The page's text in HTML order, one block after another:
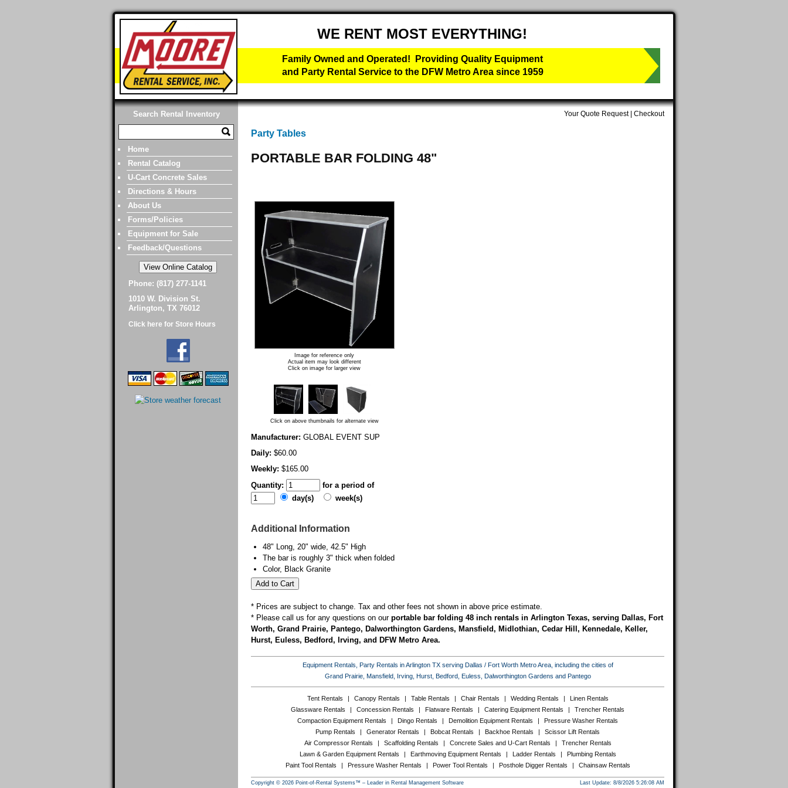
WE RENT MOST EVERYTHING!
Family Owned and Operated! Providing Quality Equipment
and Party Rental Service to the DFW Metro Area since 1959
Your Quote Request| Checkout
Search Rental Inventory
Home
Rental Catalog
U-Cart Concrete Sales
Directions & Hours
About Us
Forms/Policies
Equipment for Sale
Feedback/Questions
Phone: (817) 277-1141
1010 W. Division St.
Arlington, TX 76012
Click here for Store Hours
Party Tables
PORTABLE BAR FOLDING 48"
Image for reference only
Actual item may look different
Click on image for larger view
Click on above thumbnails for alternate view
Manufacturer: GLOBAL EVENT SUP
Daily: $60.00
Weekly: $165.00
Quantity:
for a period of
day(s)
week(s)
Additional Information
48" Long, 20" wide, 42.5" High
The bar is roughly 3" thick when folded
Color, Black Granite
* Prices are subject to change. Tax and other fees not shown in above price estimate.
* Please call us for any questions on our portable bar folding 48 inch rentals in Arlington Texas, serving Dallas, Fort
Worth, Grand Prairie, Pantego, Dalworthington Gardens, Mansfield, Midlothian, Cedar Hill, Kennedale, Keller,
Hurst, Euless, Bedford, Irving, and DFW Metro Area.
Equipment Rentals, Party Rentals in Arlington TX serving Dallas / Fort Worth Metro Area, including the cities of
Grand Prairie, Mansfield, Irving, Hurst, Bedford, Euless, Dalworthington Gardens and Pantego
Tent Rentals Canopy Rentals Table Rentals Chair Rentals Wedding Rentals
Linen Rentals
Glassware Rentals
Concession Rentals Flatware Rentals Catering Equipment Rentals
Trencher Rentals
Compaction Equipment Rentals
Dingo Rentals Demolition Equipment Rentals
Pressure Washer Rentals
Pump Rentals
Generator Rentals Bobcat Rentals Backhoe Rentals
Scissor Lift Rentals
Air Compressor Rentals
Scaffolding Rentals Concrete Sales and U-Cart Rentals
Trencher Rentals
Lawn & Garden Equipment Rentals
Earthmoving Equipment Rentals Ladder Rentals
Plumbing Rentals
Paint Tool Rentals
Pressure Washer Rentals Power Tool Rentals Posthole Digger Rentals Chainsaw Rentals
Copyright © 2026 Point-of-Rental Systems™ – Leader in Rental Management Software Last Update: 8/8/2026 5:26:08 AM